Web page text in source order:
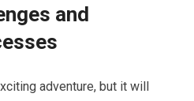
and
adventure, but it will